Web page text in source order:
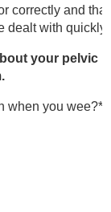
correctly and
dealt with
your pelvic
when you wee?*